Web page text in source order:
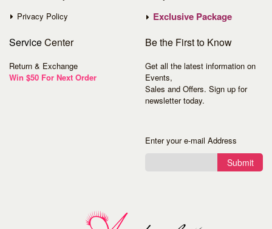
Privacy Policy
Exclusive Package
ServiceCenter
Return & Exchange
Win $50 For Next Order
Be the First to Know
Get all the latest information on
Events,
Sales and Offers. Sign up for
newsletter today.
Enter your e-mail Address
Submit